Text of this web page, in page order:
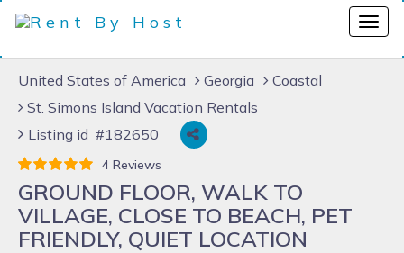
United States of America Georgia
Coastal
St. Simons Island Vacation Rentals
Listing id #182650
4 Reviews
GROUND FLOOR, WALK TO
VILLAGE, CLOSE TO BEACH, PET
FRIENDLY, QUIET LOCATION